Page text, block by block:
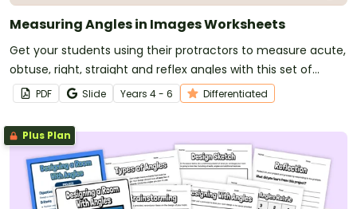
Measuring Angles in Images Worksheets
Get your students using their protractors to measure acute,
obtuse, right, straight and reflex angles with this set of
differentiated angles worksheets.
PDF Slide Years 4 - 6 Differentiated
Plus Plan